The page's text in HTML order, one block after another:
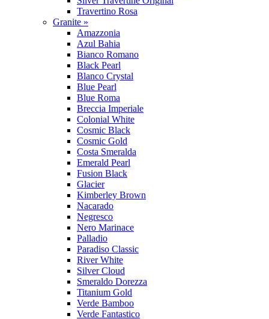
Travertino Rosa
Granite »
Amazzonia
Azul Bahia
Bianco Romano
Black Pearl
Blanco Crystal
Blue Pearl
Blue Roma
Breccia Imperiale
Colonial White
Cosmic Black
Cosmic Gold
Costa Smeralda
Emerald Pearl
Fusion Black
Glacier
Kimberley Brown
Nacarado
Negresco
Nero Marinace
Palladio
Paradiso Classic
River White
Silver Cloud
Smeraldo Dorezza
Titanium Gold
Verde Bamboo
Verde Fantastico